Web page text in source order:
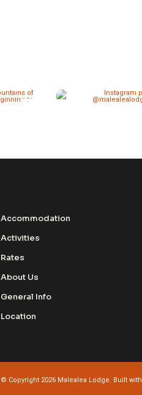
Accommodation
Activities
Rates
About Us
General Info
Location
© Copyright 2026 Malealea Lodge. Built with